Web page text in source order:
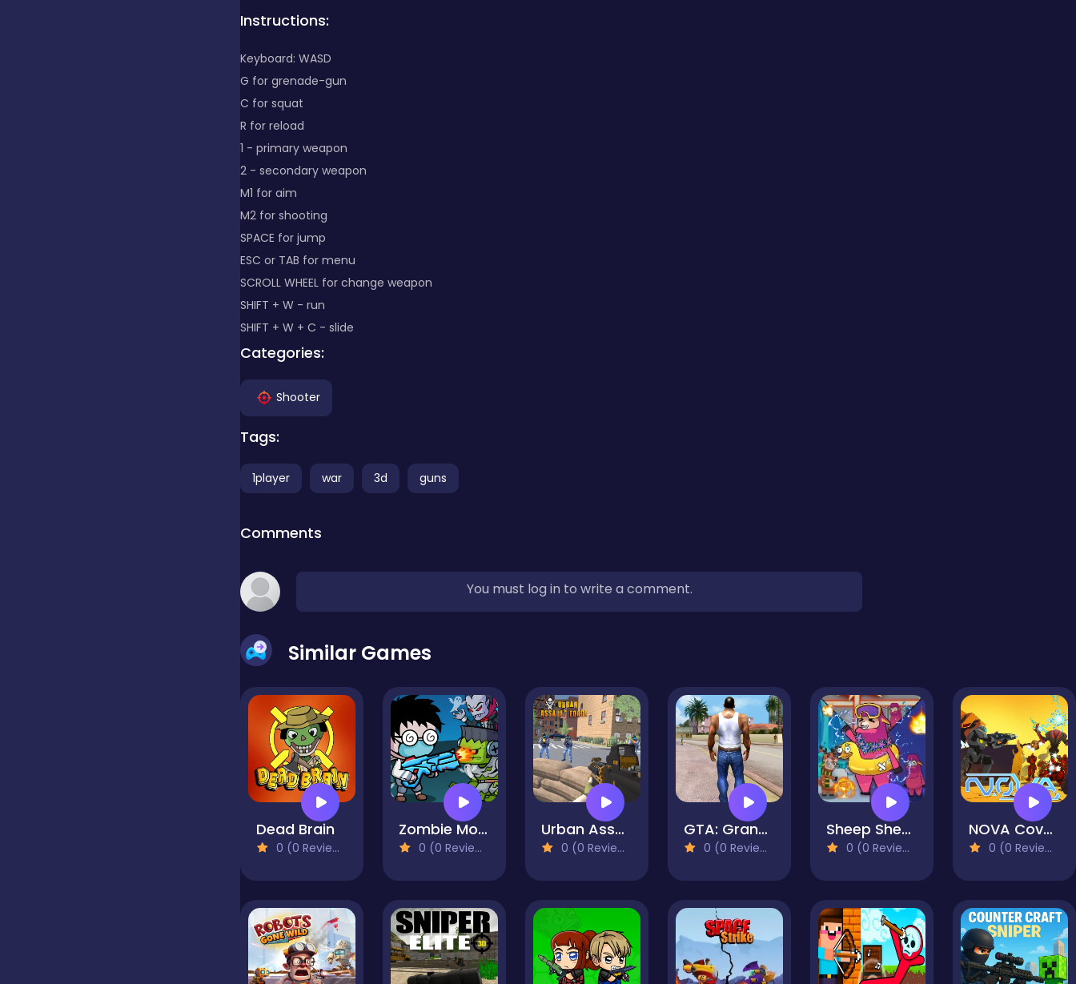
Instructions:
Keyboard: WASD
G for grenade-gun
C for squat
R for reload
1 - primary weapon
2 - secondary weapon
M1 for aim
M2 for shooting
SPACE for jump
ESC or TAB for menu
SCROLL WHEEL for change weapon
SHIFT + W - run
SHIFT + W + C - slide
Categories:
Shooter
Tags:
1player war 3d guns
Comments
You must log in to write a comment.
Similar Games
Dead Brain
0 (0 Reviews)
Zombie Monster Survivors
0 (0 Reviews)
Urban Assault Force
0 (0 Reviews)
GTA: Grand Vegas Crime
0 (0 Reviews)
Sheep Sheep Duck
0 (0 Reviews)
NOVA Covered Ops
0 (0 Reviews)